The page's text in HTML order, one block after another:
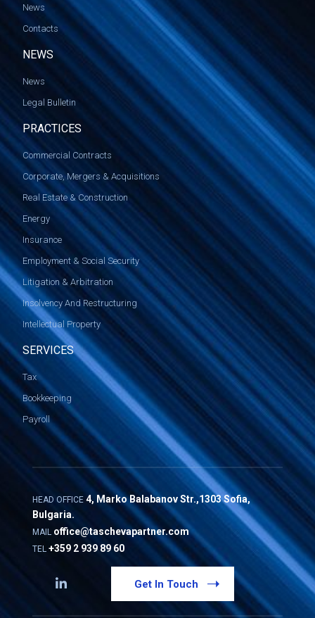
News
Contacts
NEWS
News
Legal Bulletin
PRACTICES
Commercial Contracts
Corporate, Mergers & Acquisitions
Real Estate & Construction
Energy
Insurance
Employment & Social Security
Litigation & Arbitration
Insolvency And Restructuring
Intellectual Property
SERVICES
Tax
Bookkeeping
Payroll
HEAD OFFICE 4, Marko Balabanov Str.,1303 Sofia,
Bulgaria.
MAIL office@taschevapartner.com
TEL +359 2 939 89 60
Get In Touch